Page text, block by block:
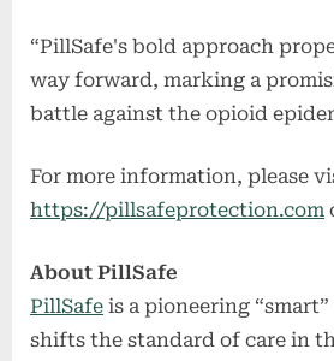
“PillSafe's bold approach
way forward, marking a
battle against the opioid
For more information, please
https://pillsafeprotection.com
About PillSafe
PillSafe is a pioneering
shifts the standard of care in